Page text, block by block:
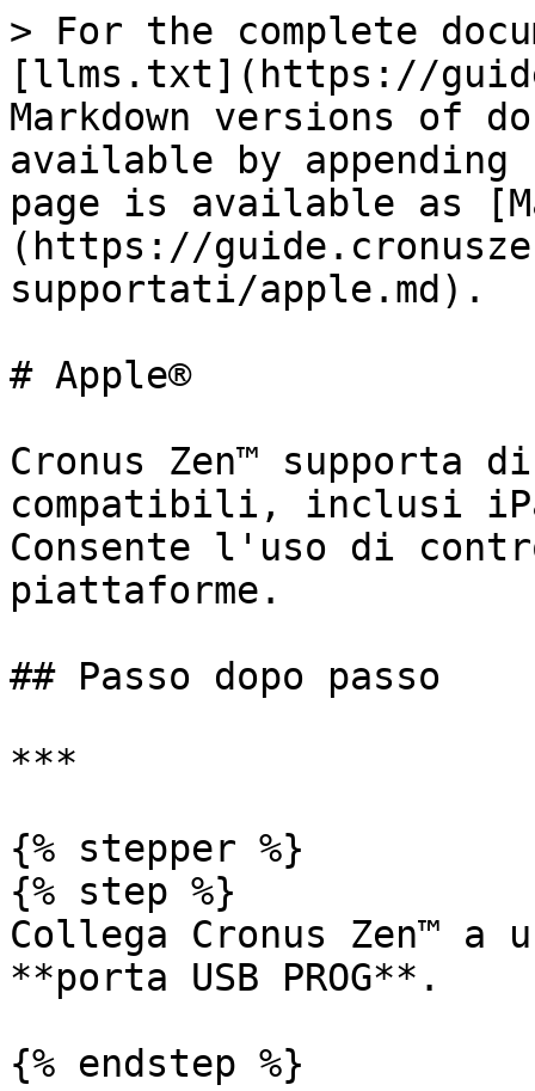
> For the complete
[llms.txt](https://
Markdown versions of
available by
page is available as
(https://
supportati/apple.md).
# Apple®
Cronus Zen™ supporta
compatibili, inclusi
Consente l'uso di
piattaforme.
## Passo dopo passo
***
{% stepper %}
{% step %}
Collega Cronus Zen™ a
**porta USB PROG**.
{% endstep %}